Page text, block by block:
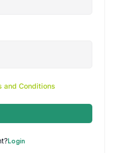
and Conditions
Login